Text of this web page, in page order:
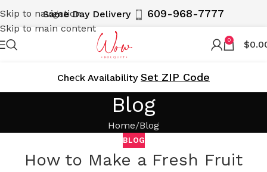
Skip to navigation
Skip to main content
Same Day Delivery 609-968-7777
0 $
Cheсk Availability Set ZIP Code
Blog
Home Blog
BLOG
How to Make a Fresh Fruit